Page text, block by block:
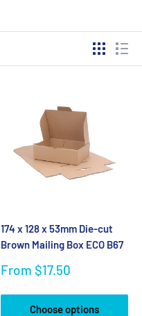
174 x 128 x 53mm Die-cut
Brown Mailing Box ECO B67
Sale
From $17.50
Choose options